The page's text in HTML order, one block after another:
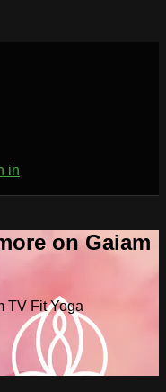
in
on Gaiam
TV Fit Yoga